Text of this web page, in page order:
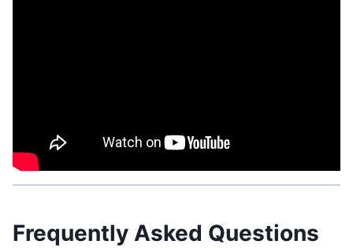
Frequently Asked Questions